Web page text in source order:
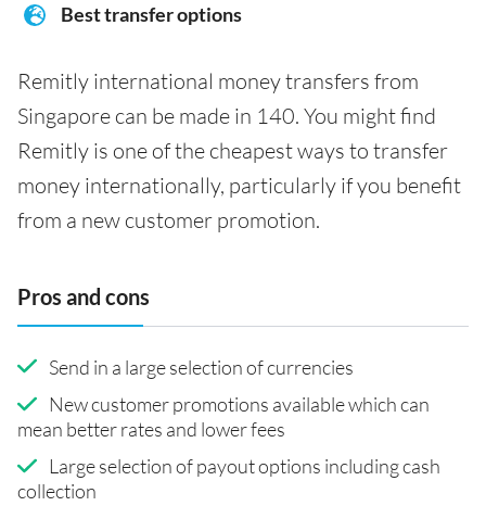
Best transfer options
Remitly international money transfers from
Singapore can be made in 140. You might find
Remitly is one of the cheapest ways to transfer
money internationally, particularly if you benefit
from a new customer promotion.
Pros and cons
Send in a large selection of currencies
New customer promotions available which can
mean better rates and lower fees
Large selection of payout options including cash
collection